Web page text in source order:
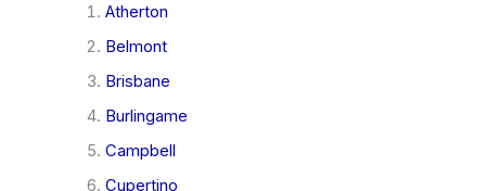
Atherton
Belmont
Brisbane
Burlingame
Campbell
Cupertino